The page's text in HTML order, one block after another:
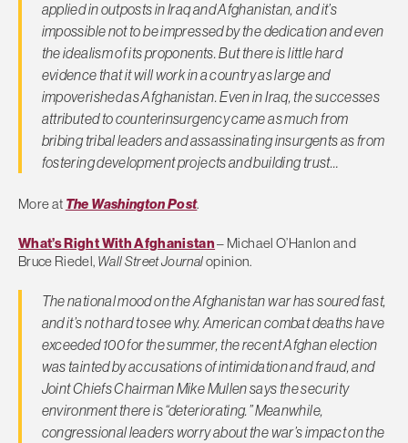
applied in outposts in Iraq and Afghanistan, and it’s
impossible not to be impressed by the dedication and even
the idealism of its proponents. But there is little hard
evidence that it will work in a country as large and
impoverished as Afghanistan. Even in Iraq, the successes
attributed to counterinsurgency came as much from
bribing tribal leaders and assassinating insurgents as from
fostering development projects and building trust…
More at The Washington Post.
What’s Right With Afghanistan– Michael O’Hanlon and
Bruce Riedel, Wall Street Journalopinion.
The national mood on the Afghanistan war has soured fast,
and it’s not hard to see why. American combat deaths have
exceeded 100 for the summer, the recent Afghan election
was tainted by accusations of intimidation and fraud, and
Joint Chiefs Chairman Mike Mullen says the security
environment there is “deteriorating.” Meanwhile,
congressional leaders worry about the war’s impact on the